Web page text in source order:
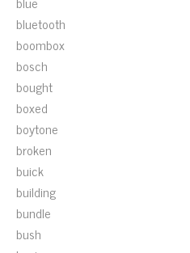
bluetooth
boombox
bosch
bought
boxed
boytone
broken
buick
building
bundle
bush